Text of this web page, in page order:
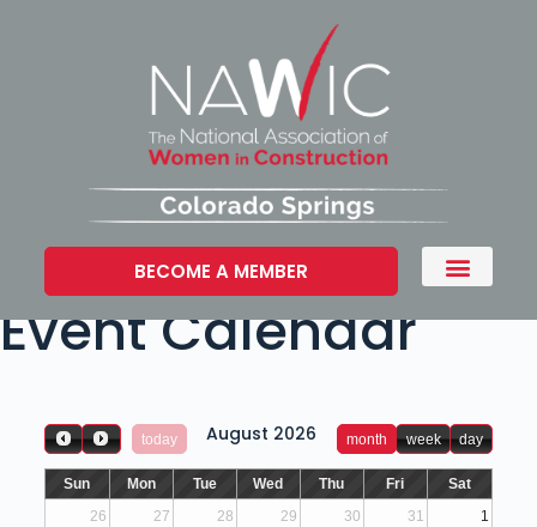
BECOME A MEMBER
Event Calendar
today month week day
August 2026
Sun Mon Tue Wed Thu Fri
Sat
26
27 28 29 30 31 1